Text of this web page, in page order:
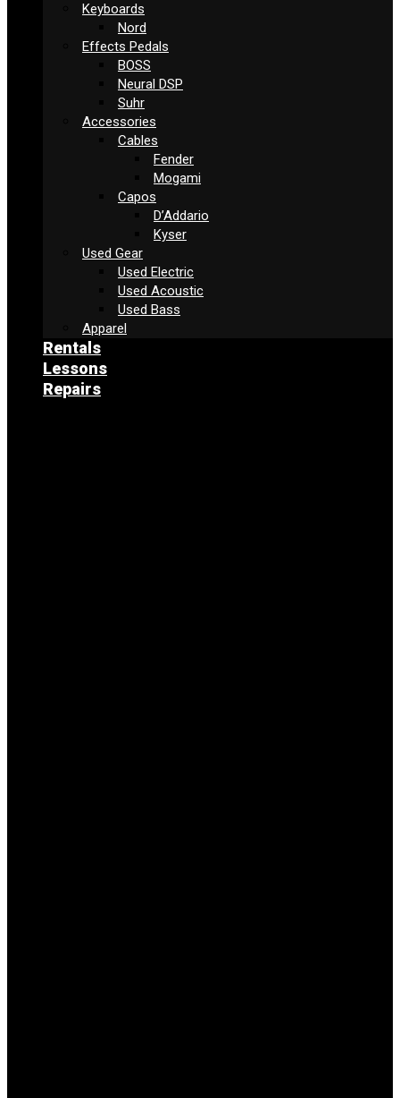
Keyboards
Nord
Effects Pedals
BOSS
Neural DSP
Suhr
Accessories
Cables
Fender
Mogami
Capos
D’Addario
Kyser
Used Gear
Used Electric
Used Acoustic
Used Bass
Apparel
Rentals
Lessons
Repairs